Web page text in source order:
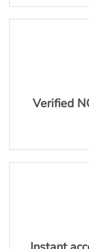
Verified